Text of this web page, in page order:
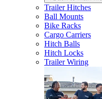
Trailer Hitches
Ball Mounts
Bike Racks
Cargo Carriers
Hitch Balls
Hitch Locks
Trailer Wiring